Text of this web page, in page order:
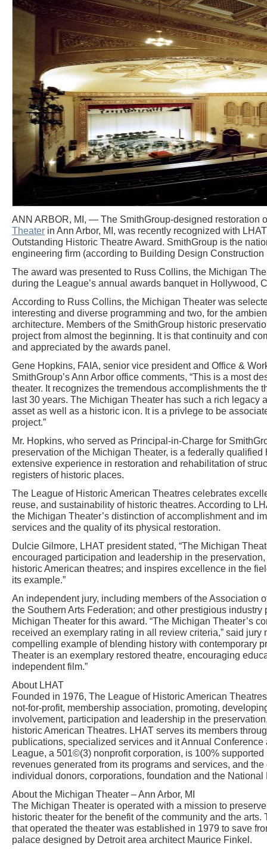
ANN ARBOR, MI, — The SmithGroup-designed restoration
Theater in Ann Arbor, MI, was recently recognized with
Outstanding Historic Theatre Award. SmithGroup is the
engineering firm (according to Building Design Construction
The award was presented to Russ Collins, the Michigan
during the League’s annual awards banquet in Hollywood,
According to Russ Collins, the Michigan Theater was
interesting and diverse programming and two, for the
architecture. Members of the SmithGroup historic
project from almost the beginning. It is that continuity and
and appreciated by the awards panel.
Gene Hopkins, FAIA, senior vice president and Office &
SmithGroup’s Ann Arbor office comments, “This is a most
theater. It recognizes the tremendous accomplishments the
last 30 years. The Michigan Theater has such a rich legacy
asset as well as a historic icon. It is a privlege to be
project.”
Mr. Hopkins, who served as Principal-in-Charge for
preservation of the Michigan Theater, is a federally
extensive experience in restoration and rehabilitation of
registers of historic places.
The League of Historic American Theatres celebrates
reuse, and sustainability of historic theatres. According to
the Michigan Theater’s distinction of accomplishment and
services and the quality of its physical restoration.
Dulcie Gilmore, LHAT president stated, “The Michigan
encouraged participation and leadership in the
historic American theatres; and inspires excellence in the
its example.”
An independent jury, including members of the Association
the Southern Arts Federation; and other prestigious
Michigan Theater for this award. “The Michigan Theater’s
received an exemplary rating in all review criteria,” said jury
compelling example of blending history with contemporary
Theater is an exemplary restored theatre, encouraging
independent film.”
About LHAT
Founded in 1976, The League of Historic American
not-for-profit, membership association, promoting,
involvement, participation and leadership in the
historic American Theatres. LHAT serves its members
publications, specialized services and it Annual Conference
League, a 501©(3) nonprofit corporation, is 100%
revenues generated from its programs and services, and
individual donors, corporations, foundation and the National
About the Michigan Theater – Ann Arbor, MI
The Michigan Theater is operated with a mission to
historic theater for the benefit of the community and the
that operated the theater was established in 1979 to save
palace designed by Detroit area architect Maurice Finkel.